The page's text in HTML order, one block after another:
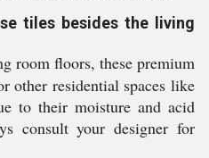
tiles besides the living
room floors, these premium
other residential spaces like
to their moisture and acid
consult your designer for